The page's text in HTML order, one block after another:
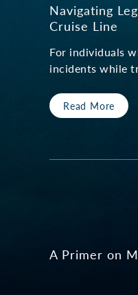
Navigating
Cruise Line
For individuals
incidents while
Read More
A Primer on